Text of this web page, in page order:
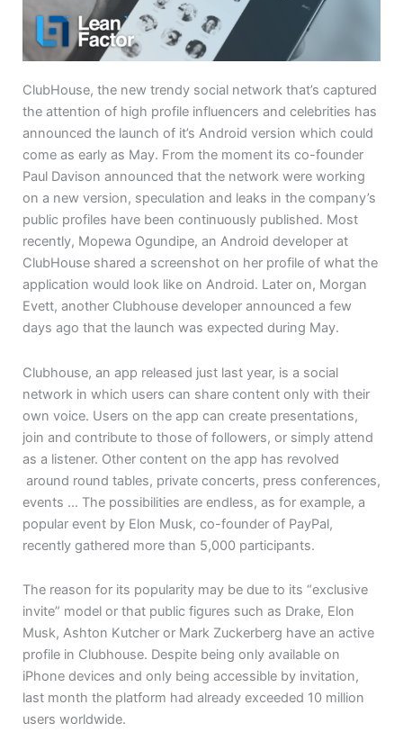
ClubHouse, the new trendy social network that’s captured
the attention of high profile influencers and celebrities has
announced the launch of it’s Android version which could
come as early as May. From the moment its co-founder
Paul Davison announced that the network were working
on a new version, speculation and leaks in the company’s
public profiles have been continuously published. Most
recently, Mopewa Ogundipe, an Android developer at
ClubHouse shared a screenshot on her profile of what the
application would look like on Android. Later on, Morgan
Evett, another Clubhouse developer announced a few
days ago that the launch was expected during May.
Clubhouse, an app released just last year, is a social
network in which users can share content only with their
own voice. Users on the app can create presentations,
join and contribute to those of followers, or simply attend
as a listener. Other content on the app has revolved
around round tables, private concerts, press conferences,
events … The possibilities are endless, as for example, a
popular event by Elon Musk, co-founder of PayPal,
recently gathered more than 5,000 participants.
The reason for its popularity may be due to its “exclusive
invite” model or that public figures such as Drake, Elon
Musk, Ashton Kutcher or Mark Zuckerberg have an active
profile in Clubhouse. Despite being only available on
iPhone devices and only being accessible by invitation,
last month the platform had already exceeded 10 million
users worldwide.